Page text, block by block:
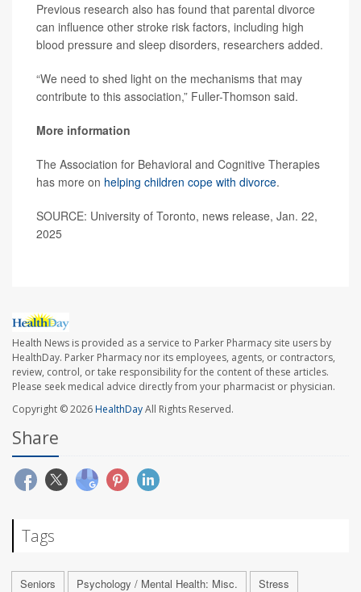
Previous research also has found that parental divorce
can influence other stroke risk factors, including high
blood pressure and sleep disorders, researchers added.
“We need to shed light on the mechanisms that may
contribute to this association,” Fuller-Thomson said.
More information
The Association for Behavioral and Cognitive Therapies
has more on helping children cope with divorce.
SOURCE: University of Toronto, news release, Jan. 22,
2025
Health News is provided as a service to Parker Pharmacy site users by
HealthDay. Parker Pharmacy nor its employees, agents, or contractors,
review, control, or take responsibility for the content of these articles.
Please seek medical advice directly from your pharmacist or physician.
Copyright © 2026HealthDayAll Rights Reserved.
Share
Tags
Seniors Psychology / Mental Health: Misc.
Stress